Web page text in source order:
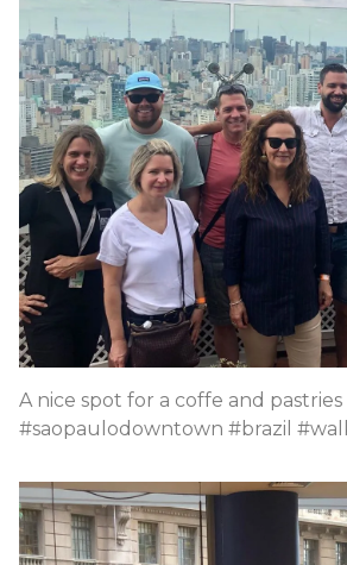
A nice spot for a coffe and pastries
#saopaulodowntown #brazil